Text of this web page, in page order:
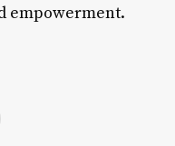
empowerment.